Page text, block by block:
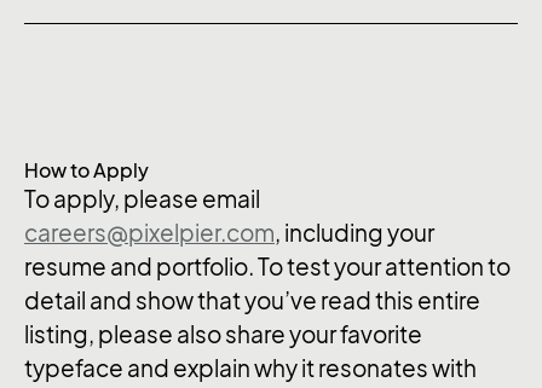
How to Apply
To apply, please email
careers@pixelpier.com, including your
resume and portfolio. To test your attention to
detail and show that you’ve read this entire
listing, please also share your favorite
typeface and explain why it resonates with